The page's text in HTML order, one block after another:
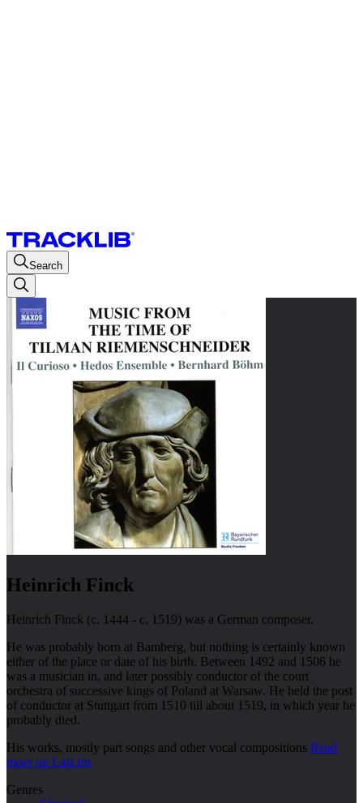
Search
Heinrich Finck
Heinrich Finck (c. 1444 - c. 1519) was a German composer.
He was probably born at Bamberg, but nothing is certainly known
either of the place or date of his birth. Between 1492 and 1506 he
was a musician in, and later possibly conductor of the court
orchestra of successive kings of Poland at Warsaw. He held the post
of conductor at Stuttgart from 1510 till about 1519, in which year he
probably died.
His works, mostly part songs and other vocal compositions Read
more on Last.fm
Genres